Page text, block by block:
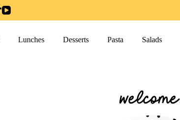
Lunches Desserts Pasta Salads